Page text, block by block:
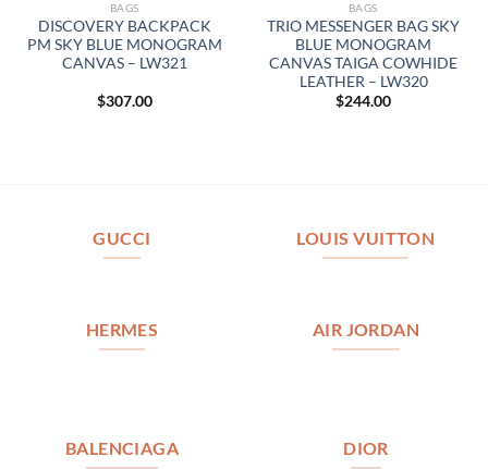
BAGS
DISCOVERY BACKPACK
PM SKY BLUE MONOGRAM
CANVAS – LW321
$307.00
BAGS
TRIO MESSENGER BAG SKY
BLUE MONOGRAM
CANVAS TAIGA COWHIDE
LEATHER – LW320
$244.00
GUCCI LOUIS VUITTON
HERMES AIR JORDAN
BALENCIAGA DIOR